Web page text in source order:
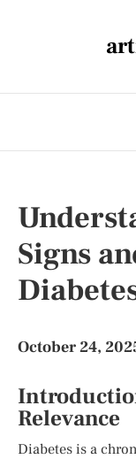
Signs
October 24,
Relevance
Diabetes is a